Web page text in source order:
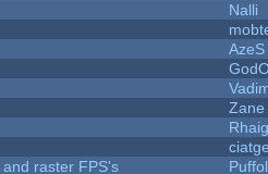
Nalli
AzeS
Zane
raster FPS's